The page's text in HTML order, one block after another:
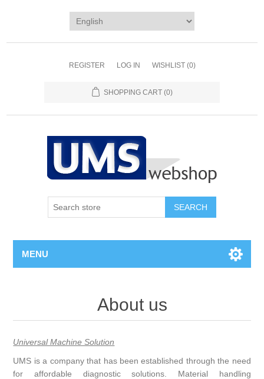
REGISTER LOG IN WISHLIST (0)
SHOPPING CART (0)
MENU
About us
Universal Machine Solution
UMS is a company that has been established through the need
for affordable diagnostic solutions. Material handling